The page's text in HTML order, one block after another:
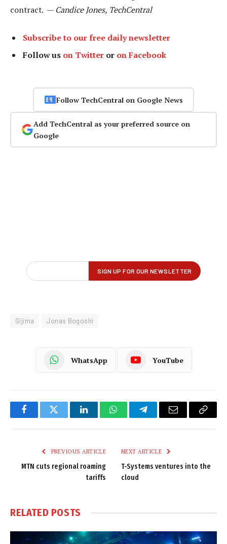
contract. — Candice Jones, TechCentral
Subscribe to our free daily newsletter
Follow us on Twitter or on Facebook
Follow TechCentral on Google News
Add TechCentral as your preferred source on
Google
Gijima Jonas Bogoshi
WhatsApp YouTube
FacebookTwitter LinkedInWhatsAppTelegramEmail
Copy
PREVIOUS ARTICLE
MTN cuts regional roaming
tariffs
NEXT ARTICLE
T-Systems ventures into the
cloud
RELATED POSTS